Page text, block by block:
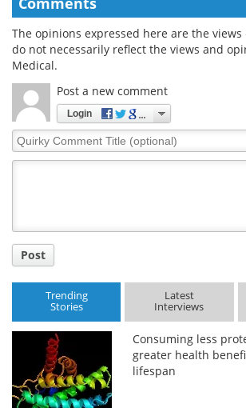
The opinions expressed here are the
do not necessarily reflect the views and
Medical.
Post a new comment
Login
Quirky
Comment
Post
Trending
Stories
Latest
Interviews
Consuming less
greater health
lifespan